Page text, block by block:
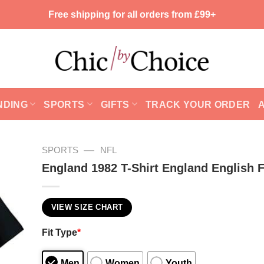
Free shipping for all orders from £99+
SPORTS GIFTS TRACK YOUR ORDER
SPORTS — NFL
England 1982 T-Shirt England English
VIEW SIZE CHART
Fit Type*